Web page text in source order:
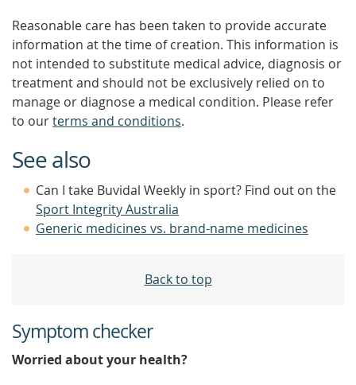
Reasonable care has been taken to provide accurate
information at the time of creation. This information is
not intended to substitute medical advice, diagnosis or
treatment and should not be exclusively relied on to
manage or diagnose a medical condition. Please refer
to ourterms and conditions.
See also
Can I take Buvidal Weekly in sport? Find out on the
Sport Integrity Australia
Generic medicines vs. brand-name medicines
Back to top
Symptom checker
Worried about your health?